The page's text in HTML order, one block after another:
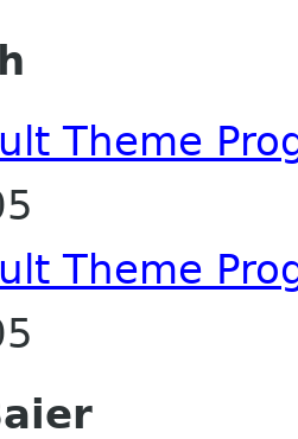
Theme
Theme